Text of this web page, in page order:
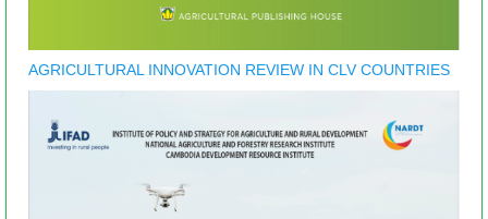
AGRICULTURAL INNOVATION REVIEW IN CLV COUNTRIES